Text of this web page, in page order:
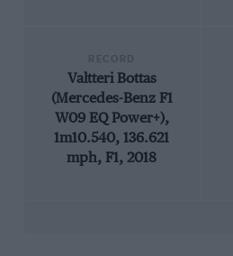
Valtteri Bottas
(Mercedes-Benz F1
W09 EQ Power+),
1m10.540, 136.621
mph, F1, 2018